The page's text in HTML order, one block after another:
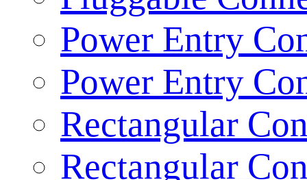
Power Entry
Power Entry
Rectangular
Rectangular